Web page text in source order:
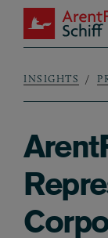
Skip to main content
ArentFox Schiff
INSIGHTS